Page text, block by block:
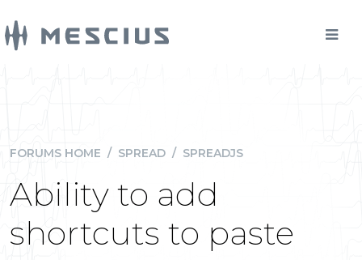
FORUMS HOME / SPREAD / SPREADJS
Ability to add
shortcuts to paste